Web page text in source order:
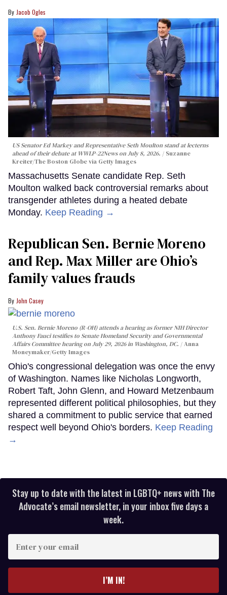
Jacob Ogles
US Senator Ed Markey and Representative Seth Moulton stand at lecterns
ahead of their debate at WWLP-22News on July 8, 2026.
Suzanne
Kreiter/The Boston Globe via Getty Images
Massachusetts Senate candidate Rep. Seth
Moulton walked back controversial remarks about
transgender athletes during a heated debate
Monday. Keep Reading →
Republican Sen. Bernie Moreno
and Rep. Max Miller are Ohio’s
family values frauds
John Casey
U.S. Sen. Bernie Moreno (R-OH) attends a hearing as former NIH Director
Anthony Fauci testifies to Senate Homeland Security and Governmental
Affairs Committee hearing on July 29, 2026 in Washington, DC.
Anna
Moneymaker/Getty Images
Ohio's congressional delegation was once the envy
of Washington. Names like Nicholas Longworth,
Robert Taft, John Glenn, and Howard Metzenbaum
represented different political philosophies, but they
shared a commitment to public service that earned
respect well beyond Ohio's borders. Keep Reading
→
Stay up to date with the latest in LGBTQ+ news with The
Advocate’s email newsletter, in your inbox five days a
week.
your
I’M IN!